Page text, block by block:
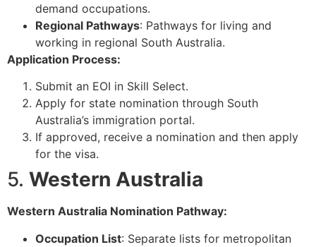
demand occupations.
Regional Pathways: Pathways for living and
working in regional South Australia.
Application Process:
Submit an EOI in Skill Select.
Apply for state nomination through South
Australia’s immigration portal.
If approved, receive a nomination and then apply
for the visa.
5. Western Australia
Western Australia Nomination Pathway:
Occupation List: Separate lists for metropolitan